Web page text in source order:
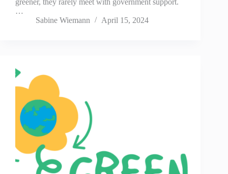
greener, they rarely meet with government support.
…
Sabine Wiemann
April 15, 2024